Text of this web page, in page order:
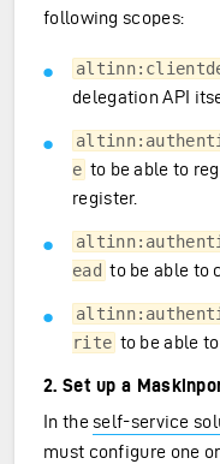
following scopes:
delegation API
e to be able to
register.
ead to be able to
rite to be able
2. Set up a
In theself-service
must configure one